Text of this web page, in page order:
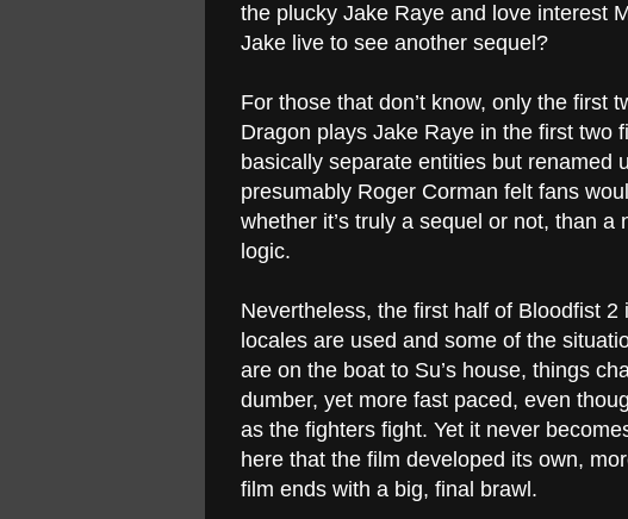
the plucky Jake Raye and love interest
Jake live to see another sequel?
For those that don’t know, only the first
Dragon plays Jake Raye in the first two
basically separate entities but renamed
presumably Roger Corman felt fans
whether it’s truly a sequel or not, than
logic.
Nevertheless, the first half of Bloodfist
locales are used and some of the
are on the boat to Su’s house, things
dumber, yet more fast paced, even
as the fighters fight. Yet it never
here that the film developed its own,
film ends with a big, final brawl.